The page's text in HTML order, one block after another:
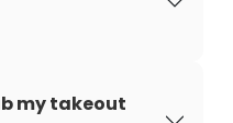
my takeout